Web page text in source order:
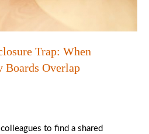
Trap: When
Boards Overlap
to find a shared